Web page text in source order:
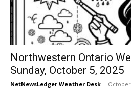
Northwestern Ontario
Sunday, October 5, 2025
NetNewsLedger Weather Desk -